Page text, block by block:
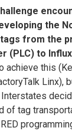
the
from the
(PLC) to
achieve this
Linx),
of tag